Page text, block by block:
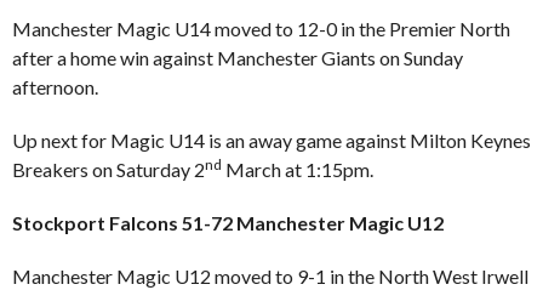
Manchester Magic U14 moved to 12-0 in the Premier North
after a home win against Manchester Giants on Sunday
afternoon.
Up next for Magic U14 is an away game against Milton Keynes
Breakers on Saturday 2nd March at 1:15pm.
Stockport Falcons 51-72 Manchester Magic U12
Manchester Magic U12 moved to 9-1 in the North West Irwell